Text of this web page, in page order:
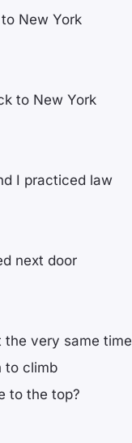
New York
to New York
I practiced law
next door
the very same time
to climb
to the top?